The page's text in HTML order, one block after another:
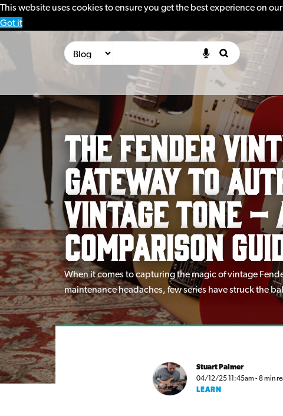
This website uses cookies to ensure you get the best experience on
Got it
The Fender
Gateway to
Vintage Tone –
Comparison
When it comes to capturing the magic of vintage
maintenance headaches, few series have struck the
Stuart Palmer
04/12/25 11:45am - 8 min
LEARN